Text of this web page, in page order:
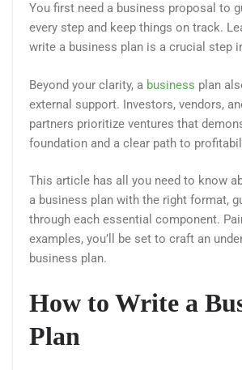
You first need a business proposal to
every step and keep things on track.
write a business plan is a crucial step
Beyond your clarity, a business plan
external support. Investors, vendors,
partners prioritize ventures that
foundation and a clear path to
This article has all you need to know
a business plan with the right format,
through each essential component.
examples, you’ll be set to craft an
business plan.
How to Write a
Plan